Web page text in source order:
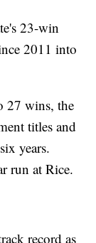
23-win
2011 into
27 wins, the
titles and
years.
run at Rice.
record as